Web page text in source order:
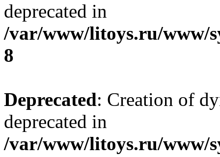
deprecated in
/var/www/litoys.ru/www/
8
Deprecated: Creation of
deprecated in
/var/www/litoys.ru/www/